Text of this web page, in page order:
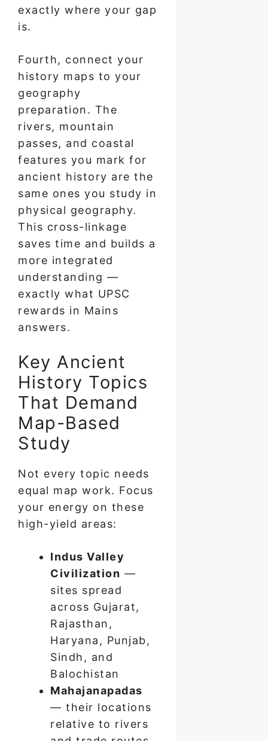
exactly where your gap
is.
Fourth, connect your
history maps to your
geography
preparation. The
rivers, mountain
passes, and coastal
features you mark for
ancient history are the
same ones you study in
physical geography.
This cross-linkage
saves time and builds a
more integrated
understanding —
exactly what UPSC
rewards in Mains
answers.
Key Ancient
History Topics
That Demand
Map-Based
Study
Not every topic needs
equal map work. Focus
your energy on these
high-yield areas:
Indus Valley
Civilization —
sites spread
across Gujarat,
Rajasthan,
Haryana, Punjab,
Sindh, and
Balochistan
Mahajanapadas
— their locations
relative to rivers